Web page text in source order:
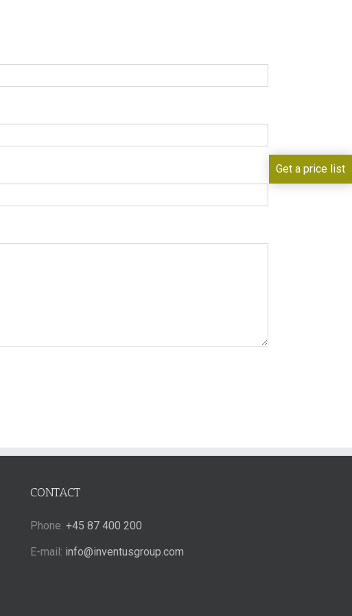
CONTACT
Phone:+45 87 400 200
E-mail: info@inventusgroup.com
Get a price list